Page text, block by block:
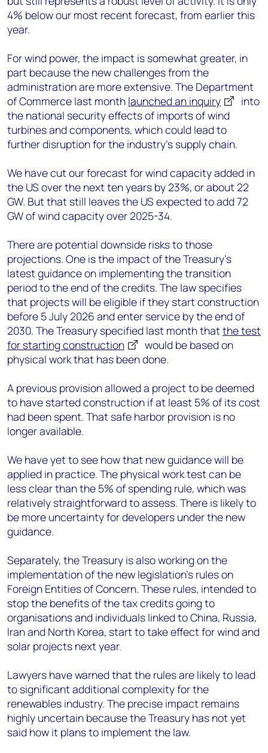
4% below our most recent forecast, from earlier this
year.
For wind power, the impact is somewhat greater, in
part because the new challenges from the
administration are more extensive. The Department
of Commerce last month launched an inquiry
into
the national security effects of imports of wind
turbines and components, which could lead to
further disruption for the industry’s supply chain.
We have cut our forecast for wind capacity added in
the US over the next ten years by 23%, or about 22
GW. But that still leaves the US expected to add 72
GW of wind capacity over 2025-34.
There are potential downside risks to those
projections. One is the impact of the Treasury’s
latest guidance on implementing the transition
period to the end of the credits. The law specifies
that projects will be eligible if they start construction
before 5 July 2026 and enter service by the end of
2030. The Treasury specified last month thatthe test
for starting construction
would be based on
physical work that has been done.
A previous provision allowed a project to be deemed
to have started construction if at least 5% of its cost
had been spent. That safe harbor provision is no
longer available.
We have yet to see how that new guidance will be
applied in practice. The physical work test can be
less clear than the 5% of spending rule, which was
relatively straightforward to assess. There is likely to
be more uncertainty for developers under the new
guidance.
Separately, the Treasury is also working on the
implementation of the new legislation’s rules on
Foreign Entities of Concern. These rules, intended to
stop the benefits of the tax credits going to
organisations and individuals linked to China, Russia,
Iran and North Korea, start to take effect for wind and
solar projects next year.
Lawyers have warned that the rules are likely to lead
to significant additional complexity for the
renewables industry. The precise impact remains
highly uncertain because the Treasury has not yet
said how it plans to implement the law.